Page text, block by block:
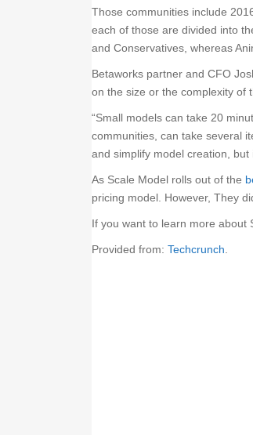
Those communities include
each of those are divided into
and Conservatives, whereas
Betaworks partner and CFO
on the size or the complexity of
“Small models can take 20
communities, can take several
and simplify model creation,
As Scale Model rolls out of the
pricing model. However, They
If you want to learn more about
Provided from: Techcrunch.